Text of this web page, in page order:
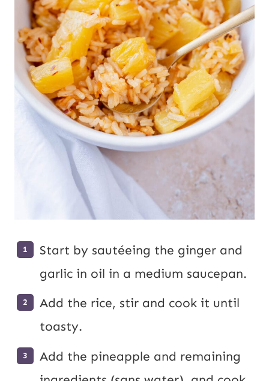
Start by sautéeing the ginger and
garlic in oil in a medium saucepan.
Add the rice, stir and cook it until
toasty.
Add the pineapple and remaining